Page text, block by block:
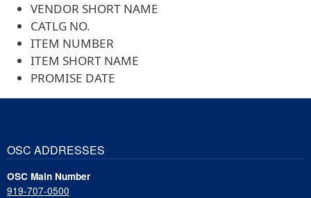
VENDOR SHORT NAME
CATLG NO.
ITEM NUMBER
ITEM SHORT NAME
PROMISE DATE
OSC ADDRESSES
OSC Main Number
919-707-0500